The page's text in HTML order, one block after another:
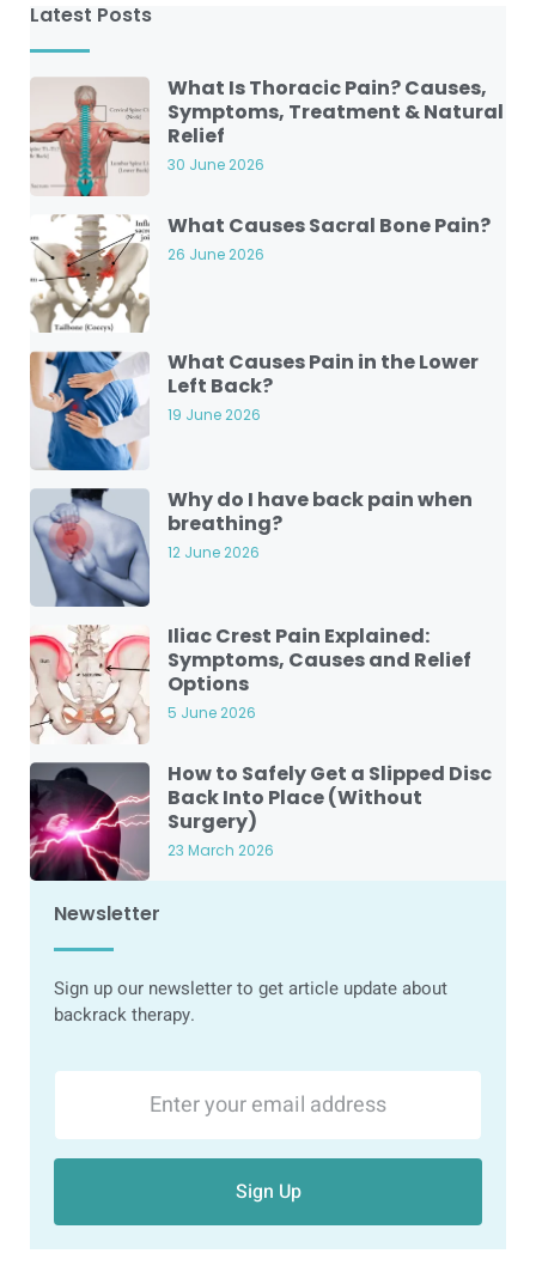
Latest Posts
What Is Thoracic Pain? Causes,
Symptoms, Treatment & Natural
Relief
30 June 2026
What Causes Sacral Bone Pain?
26 June 2026
What Causes Pain in the Lower
Left Back?
19 June 2026
Why do I have back pain when
breathing?
12 June 2026
Iliac Crest Pain Explained:
Symptoms, Causes and Relief
Options
5 June 2026
How to Safely Get a Slipped Disc
Back Into Place (Without
Surgery)
23 March 2026
Newsletter
Sign up our newsletter to get article update about
backrack therapy.
Sign Up